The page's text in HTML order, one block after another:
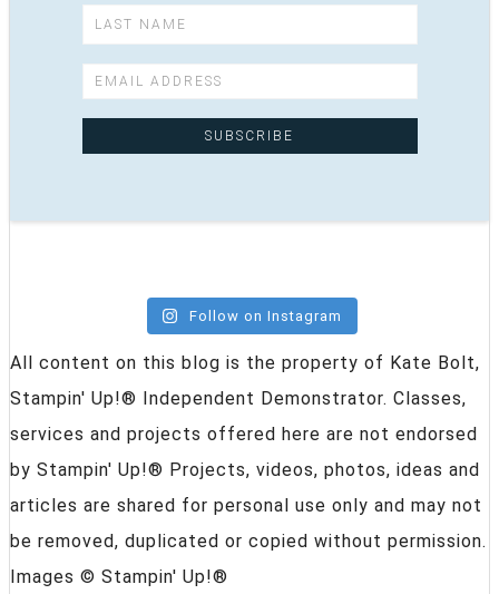
Follow on Instagram
All content on this blog is the property of Kate Bolt,
Stampin' Up!® Independent Demonstrator. Classes,
services and projects offered here are not endorsed
by Stampin' Up!® Projects, videos, photos, ideas and
articles are shared for personal use only and may not
be removed, duplicated or copied without permission.
Images © Stampin' Up!®